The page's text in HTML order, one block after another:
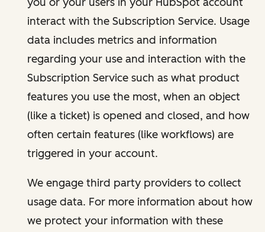
interact with the Subscription Service. Usage
data includes metrics and information
regarding your use and interaction with the
Subscription Service such as what product
features you use the most, when an object
(like a ticket) is opened and closed, and how
often certain features (like workflows) are
triggered in your account.
We engage third party providers to collect
usage data. For more information about how
we protect your information with these